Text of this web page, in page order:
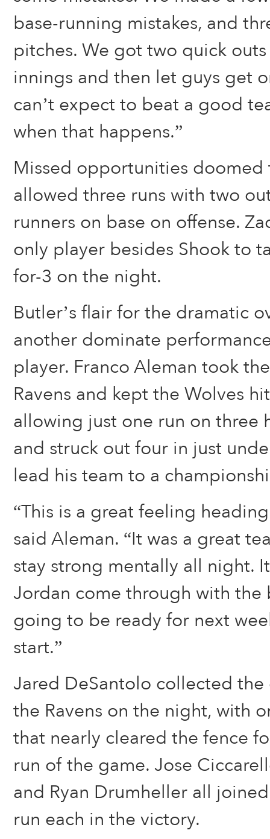
base-running mistakes, and
pitches. We got two quick
innings and then let guys get
can’t expect to beat a good
when that happens.”
Missed opportunities doomed
allowed three runs with two
runners on base on offense.
only player besides Shook to
for-3 on the night.
Butler’s flair for the dramatic
another dominate
player. Franco Aleman took
Ravens and kept the Wolves
allowing just one run on three
and struck out four in just
lead his team to a
“This is a great feeling
said Aleman. “It was a great
stay strong mentally all night.
Jordan come through with the
going to be ready for next
start.”
Jared DeSantolo collected
the Ravens on the night, with
that nearly cleared the fence
run of the game. Jose
and Ryan Drumheller all
run each in the victory.